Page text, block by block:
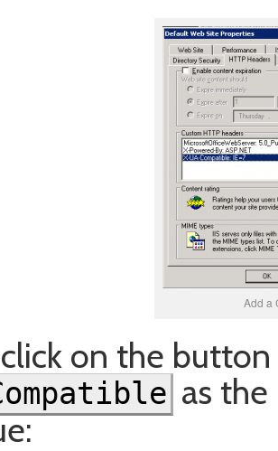
Add a
on the
as